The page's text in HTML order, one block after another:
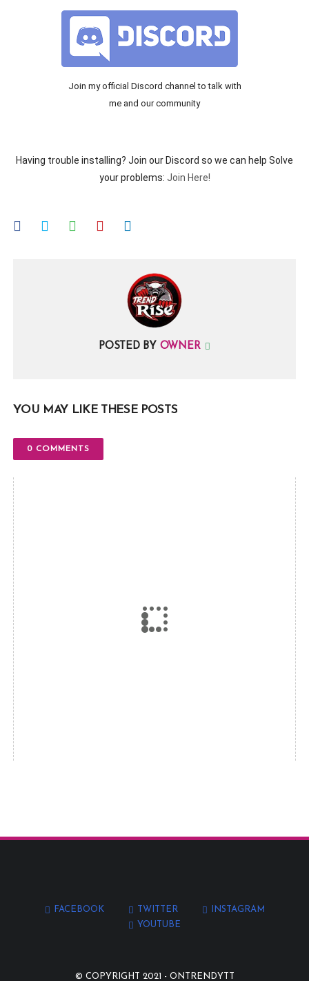
Join my official Discord channel to talk with
me and our community
Having trouble installing? Join our Discord so we can help Solve
your problems: Join Here!
POSTED BY OWNER
YOU MAY LIKE THESE POSTS
0 COMMENTS
FACEBOOK TWITTER
INSTAGRAM
YOUTUBE
© COPYRIGHT 2021 - ONTRENDYTT